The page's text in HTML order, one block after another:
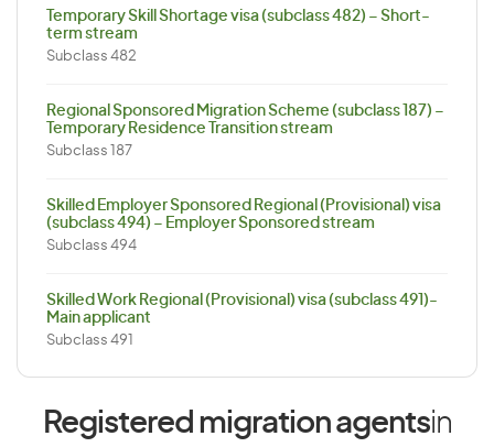
Temporary Skill Shortage visa (subclass 482) – Short-
term stream
Subclass 482
Regional Sponsored Migration Scheme (subclass 187) –
Temporary Residence Transition stream
Subclass 187
Skilled Employer Sponsored Regional (Provisional) visa
(subclass 494) – Employer Sponsored stream
Subclass 494
Skilled Work Regional (Provisional) visa (subclass 491)-
Main applicant
Subclass 491
Registered migration agentsin